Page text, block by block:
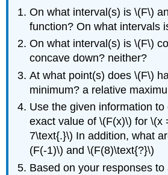
On what interval(s) is \(F\)
function? On what intervals
On what interval(s) is \(F\)
concave down? neither?
At what point(s) does \(F\)
minimum? a relative
Use the given information
exact value of \(F(x)\) for \(x
7\text{.}\) In addition, what
(F(-1)\) and \(F(8)\text{?}\)
Based on your responses to